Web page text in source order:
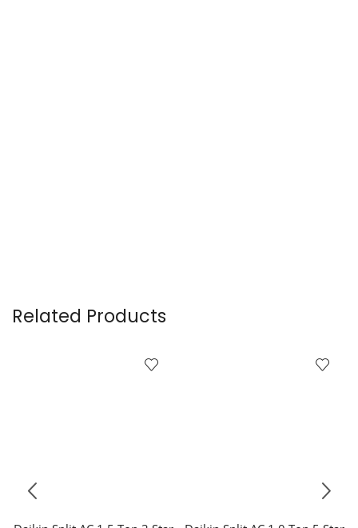
Related Products